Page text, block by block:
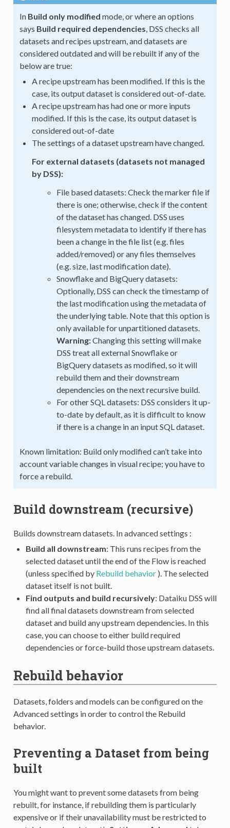
In Build only modified mode, or where an options
says Build required dependencies, DSS checks all
datasets and recipes upstream, and datasets are
considered outdated and will be rebuilt if any of the
below are true:
A recipe upstream has been modified. If this is the
case, its output dataset is considered out-of-date.
A recipe upstream has had one or more inputs
modified. If this is the case, its output dataset is
considered out-of-date
The settings of a dataset upstream have changed.
For external datasets (datasets not managed
by DSS):
File based datasets: Check the marker file if
there is one; otherwise, check if the content
of the dataset has changed. DSS uses
filesystem metadata to identify if there has
been a change in the file list (e.g. files
added/removed) or any files themselves
(e.g. size, last modification date).
Snowflake and BigQuery datasets:
Optionally, DSS can check the timestamp of
the last modification using the metadata of
the underlying table. Note that this option is
only available for unpartitioned datasets.
Warning:Changing this setting will make
DSS treat all external Snowflake or
BigQuery datasets as modified, so it will
rebuild them and their downstream
dependencies on the next recursive build.
For other SQL datasets: DSS considers it up-
to-date by default, as it is difficult to know
if there is a change in an input SQL dataset.
Known limitation: Build only modified can’t take into
account variable changes in visual recipe; you have to
force a rebuild.
Build downstream (recursive)
Builds downstream datasets. In advanced settings :
Build all downstream: This runs recipes from the
selected dataset until the end of the Flow is reached
(unless specified by Rebuild behavior). The selected
dataset itself is not built.
Find outputs and build recursively: Dataiku DSS will
find all final datasets downstream from selected
dataset and build any upstream dependencies. In this
case, you can choose to either build required
dependencies or force-build those upstream datasets.
Rebuild behavior
Datasets, folders and models can be configured on the
Advanced settings in order to control the Rebuild
behavior.
Preventing a Dataset from being
built
You might want to prevent some datasets from being
rebuilt, for instance, if rebuilding them is particularly
expensive or if their unavailability must be restricted to